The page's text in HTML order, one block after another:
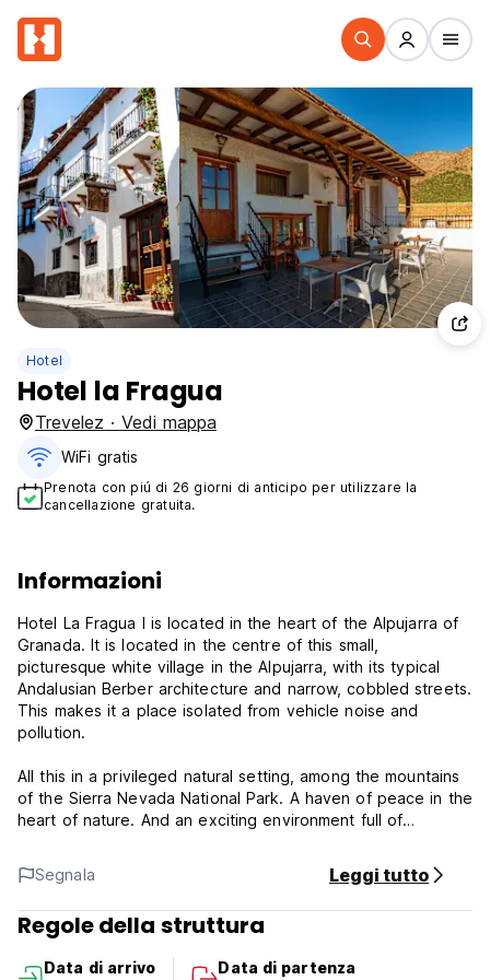
Hotel
Hotel la Fragua
Trevelez · Vedi mappa
WiFi gratis
Prenota con piú di 26 giorni di anticipo per utilizzare la
cancellazione gratuita.
Informazioni
Hotel La Fragua I is located in the heart of the Alpujarra of
Granada. It is located in the centre of this small,
picturesque white village in the Alpujarra, with its typical
Andalusian Berber architecture and narrow, cobbled streets.
This makes it a place isolated from vehicle noise and
pollution.
All this in a privileged natural setting, among the mountains
of the Sierra Nevada National Park. A haven of peace in the
heart of nature. And an exciting environment full of
Get away from the stress and crowds and cool off in a pool
surrounded by nature. Our Hotel La Fragua II, just a few
steps away from La Fragua I, has a large swimming pool with
valley. Whether you are staying at Hotel La Fragua I or
Segnala Leggi tutto
Regole della struttura
Data di arrivo
Data di partenza